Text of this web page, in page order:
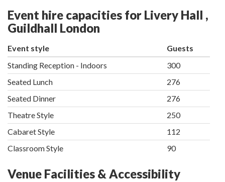
Event hire capacities for Livery Hall ,
Guildhall London
Event style
Guests
Standing Reception - Indoors
300
Seated Lunch
276
Seated Dinner
276
Theatre Style
250
Cabaret Style
112
Classroom Style
90
Venue Facilities & Accessibility